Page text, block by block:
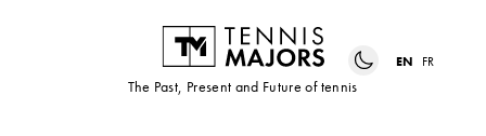
The Past, Present and Future of tennis
EN FR